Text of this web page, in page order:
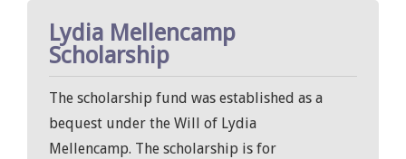
Lydia Mellencamp
Scholarship
The scholarship fund was established as a
bequest under the Will of Lydia
Mellencamp. The scholarship is for